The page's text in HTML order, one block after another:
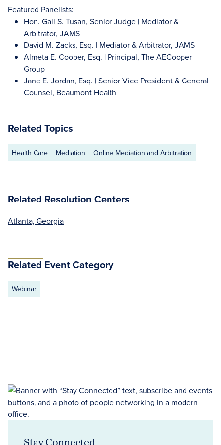
Featured Panelists:
Hon. Gail S. Tusan, Senior Judge | Mediator &
Arbitrator, JAMS
David M. Zacks, Esq. | Mediator & Arbitrator, JAMS
Almeta E. Cooper, Esq. | Principal, The AECooper
Group
Jane E. Jordan, Esq. | Senior Vice President & General
Counsel, Beaumont Health
Related Topics
Health Care Mediation Online Mediation and Arbitration
Related Resolution Centers
Atlanta, Georgia
Related Event Category
Webinar
Stay Connected